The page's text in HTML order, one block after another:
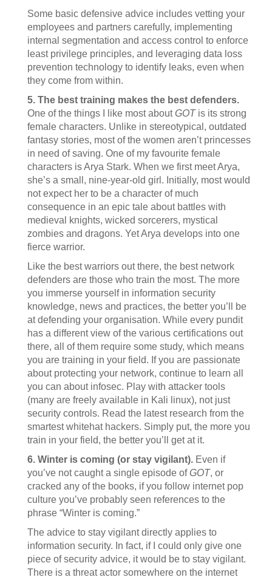
Some basic defensive advice includes vetting your
employees and partners carefully, implementing
internal segmentation and access control to enforce
least privilege principles, and leveraging data loss
prevention technology to identify leaks, even when
they come from within.
5. The best training makes the best defenders.
One of the things I like most aboutGOTis its strong
female characters. Unlike in stereotypical, outdated
fantasy stories, most of the women aren’t princesses
in need of saving. One of my favourite female
characters is Arya Stark. When we first meet Arya,
she’s a small, nine-year-old girl. Initially, most would
not expect her to be a character of much
consequence in an epic tale about battles with
medieval knights, wicked sorcerers, mystical
zombies and dragons. Yet Arya develops into one
fierce warrior.
Like the best warriors out there, the best network
defenders are those who train the most. The more
you immerse yourself in information security
knowledge, news and practices, the better you’ll be
at defending your organisation. While every pundit
has a different view of the various certifications out
there, all of them require some study, which means
you are training in your field. If you are passionate
about protecting your network, continue to learn all
you can about infosec. Play with attacker tools
(many are freely available in Kali linux), not just
security controls. Read the latest research from the
smartest whitehat hackers. Simply put, the more you
train in your field, the better you’ll get at it.
6. Winter is coming (or stay vigilant). Even if
you’ve not caught a single episode ofGOT, or
cracked any of the books, if you follow internet pop
culture you’ve probably seen references to the
phrase “Winter is coming.”
The advice to stay vigilant directly applies to
information security. In fact, if I could only give one
piece of security advice, it would be to stay vigilant.
There is a threat actor somewhere on the internet